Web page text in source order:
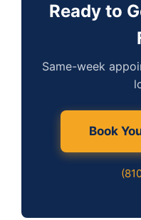
Ready to
Same-week
Book